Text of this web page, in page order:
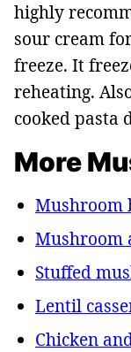
highly
sour cream
freeze. It
reheating.
cooked pasta
More
Mushroom
Mushroom
Stuffed
Lentil
Chicken